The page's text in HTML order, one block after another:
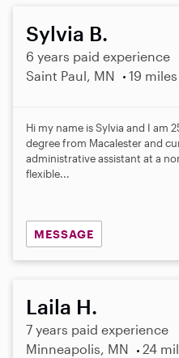
Sylvia B.
6 years paid experience
Saint Paul, MN
19 miles
Hi my name is Sylvia and I am
degree from Macalester and
administrative assistant at a
flexible...
MESSAGE
Laila H.
7 years paid experience
Minneapolis, MN
24